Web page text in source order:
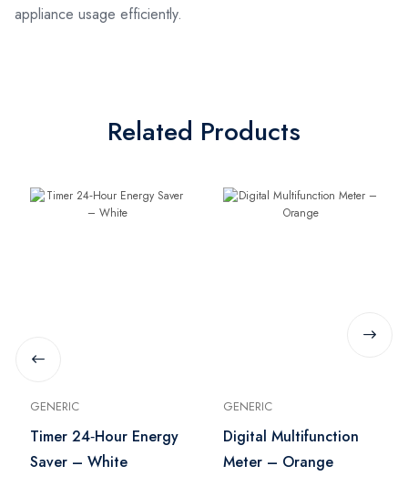
appliance usage efficiently.
Related Products
GENERIC
Timer 24‑Hour Energy
Saver – White
GENERIC
Digital Multifunction
Meter – Orange